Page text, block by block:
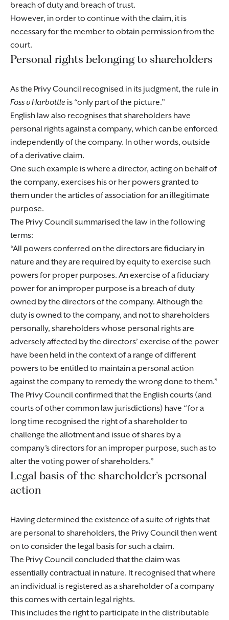
breach of duty and breach of trust.
However, in order to continue with the claim, it is
necessary for the member to obtain permission from the
court.
Personal rights belonging to shareholders
As the Privy Council recognised in its judgment, the rule in
Foss v Harbottle is “only part of the picture.”
English law also recognises that shareholders have
personal rights against a company, which can be enforced
independently of the company. In other words, outside
of a derivative claim.
One such example is where a director, acting on behalf of
the company, exercises his or her powers granted to
them under the articles of association for an illegitimate
purpose.
The Privy Council summarised the law in the following
terms:
All powers conferred on the directors are fiduciary in
nature and they are required by equity to exercise such
powers for proper purposes. An exercise of a fiduciary
power for an improper purpose is a breach of duty
owned by the directors of the company. Although the
duty is owned to the company, and not to shareholders
personally, shareholders whose personal rights are
adversely affected by the directors’ exercise of the power
have been held in the context of a range of different
powers to be entitled to maintain a personal action
against the company to remedy the wrong done to them.
The Privy Council confirmed that the English courts (and
courts of other common law jurisdictions) have “for a
long time recognised the right of a shareholder to
challenge the allotment and issue of shares by a
company’s directors for an improper purpose, such as to
alter the voting power of shareholders.”
Legal basis of the shareholder’s personal
action
Having determined the existence of a suite of rights that
are personal to shareholders, the Privy Council then went
on to consider the legal basis for such a claim.
The Privy Council concluded that the claim was
essentially contractual in nature. It recognised that where
an individual is registered as a shareholder of a company
this comes with certain legal rights.
This includes the right to participate in the distributable